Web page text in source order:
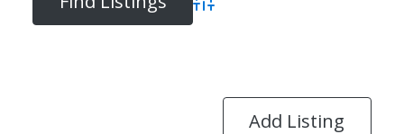
Advanced Search
Add Listing